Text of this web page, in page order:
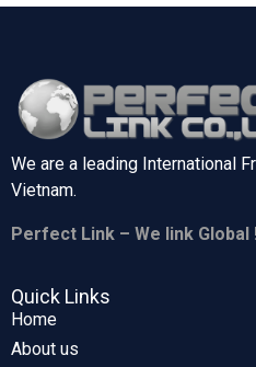
We are a leading International
Vietnam.
Perfect Link – We link Global
Quick Links
Home
About us